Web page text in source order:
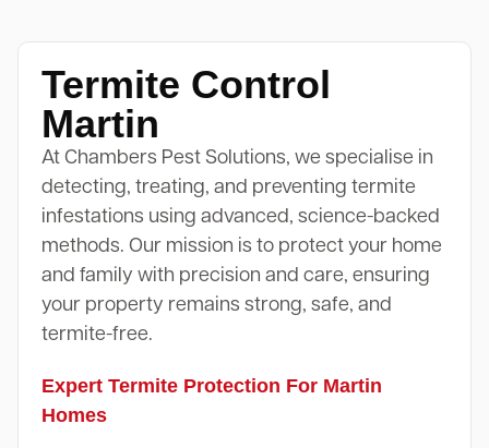
Termite Control
Martin
At Chambers Pest Solutions, we specialise in
detecting, treating, and preventing termite
infestations using advanced, science-backed
methods. Our mission is to protect your home
and family with precision and care, ensuring
your property remains strong, safe, and
termite-free.
Expert Termite Protection For Martin
Homes